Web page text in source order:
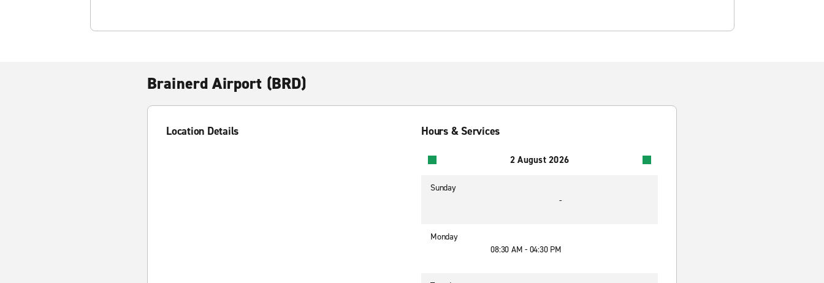
Brainerd Airport (BRD)
Location Details Hours & Services
2 August 2026
Sunday
-
Monday
08:30 AM - 04:30 PM